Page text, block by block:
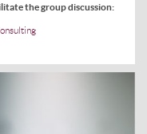
the group discussion: